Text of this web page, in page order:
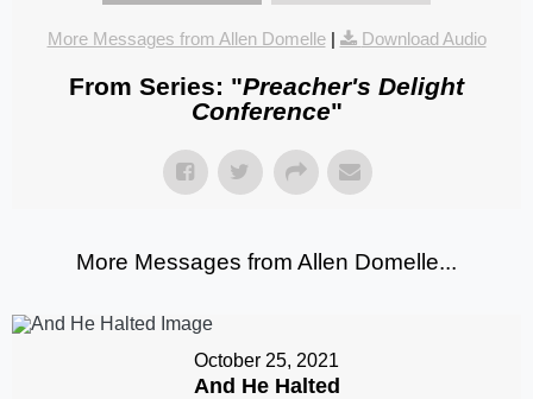
More Messages from Allen Domelle| Download Audio
From Series: "Preacher's Delight
Conference"
More Messages from Allen Domelle...
October 25, 2021
And He Halted